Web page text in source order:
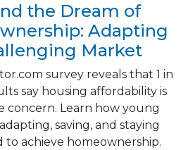
the Dream of
Adapting
Market
survey reveals that 1 in
say housing affordability is
concern. Learn how young
saving, and staying
to achieve homeownership.